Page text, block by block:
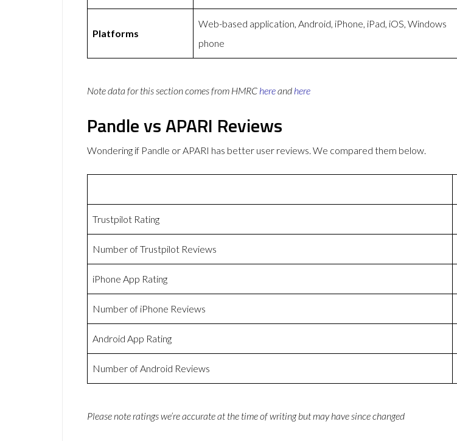
Platforms
Web-based application, Android, iPhone, iPad, iOS, Windows
phone
Note data for this section comes from HMRC hereand here
Pandle vs APARI Reviews
Wondering if Pandle or APARI has better user reviews. We compared them below.
Trustpilot Rating
Number of Trustpilot Reviews
iPhone App Rating
Number of iPhone Reviews
Android App Rating
Number of Android Reviews
Please note ratings we’re accurate at the time of writing but may have since changed